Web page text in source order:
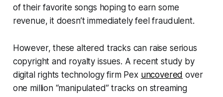
of their favorite songs hoping to earn some
revenue, it doesn’t immediately feel fraudulent.
However, these altered tracks can raise serious
copyright and royalty issues. A recent study by
digital rights technology firm Pex uncovered over
one million “manipulated” tracks on streaming